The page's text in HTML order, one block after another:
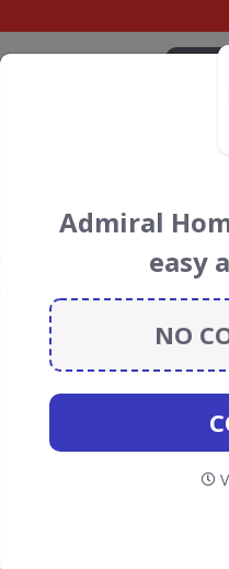
Conservation
codes for
Admiral
easy
NO